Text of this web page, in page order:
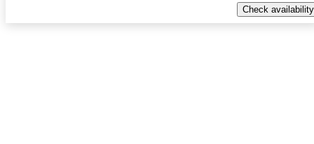
Check availability